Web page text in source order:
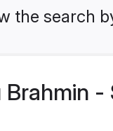
the search
Brahmin